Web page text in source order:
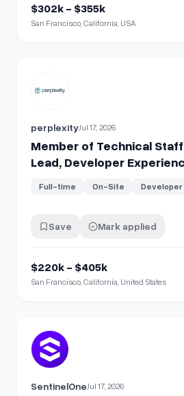
$302k - $355k
San Francisco, California, USA
Member of
perplexityJul 17, 2026
Member of Technical
Lead, Developer
Full-time On-Site Developer
Save Mark applied
$220k - $405k
San Francisco, California, United States
View details for Engineering
SentinelOneJul 17, 2026